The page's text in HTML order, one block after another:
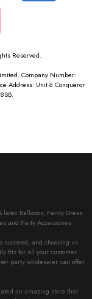
Reserved.
Company Number:
Address: Unit 6 Conqueror
Balloons, Fancy Dress
and Party Accessories.
succeed, and choosing us
fits for all your customer
party wholesaler can offer
an amazing store that